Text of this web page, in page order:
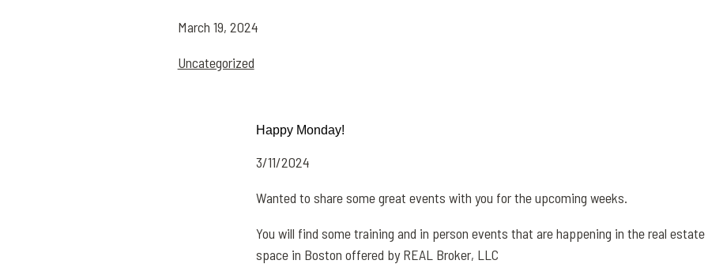
March 19, 2024
Uncategorized
Happy Monday!
3/11/2024
Wanted to share some great events with you for the upcoming weeks.
You will find some training and in person events that are happening in the real estate
space in Boston offered by REAL Broker, LLC